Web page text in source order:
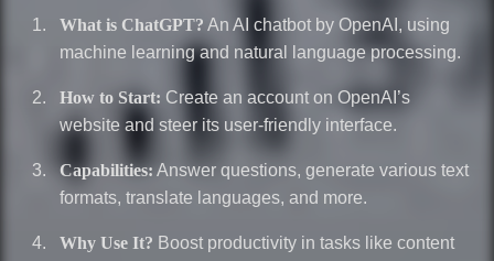
What is ChatGPT? An AI chatbot by OpenAI, using
machine learning and natural language processing.
How to Start: Create an account on OpenAI’s
website and steer its user-friendly interface.
Capabilities: Answer questions, generate various text
formats, translate languages, and more.
Why Use It? Boost productivity in tasks like content